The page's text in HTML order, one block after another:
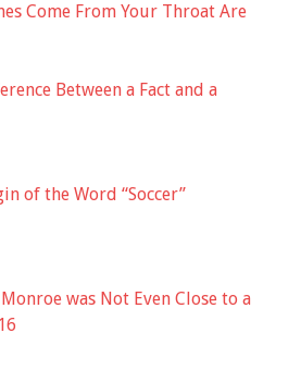
Come From Your Throat Are
Between a Fact and a
of the Word “Soccer”
was Not Even Close to a